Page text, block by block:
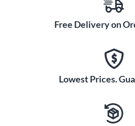
Free Delivery on
Lowest Prices.